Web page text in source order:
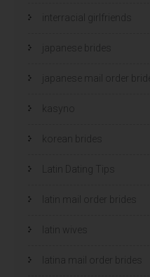
interracial girlfriends
japanese brides
japanese mail order bride
kasyno
korean brides
Latin Dating Tips
latin mail order brides
latin wives
latina mail order brides